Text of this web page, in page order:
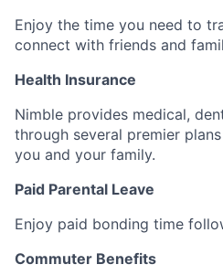
Enjoy the time you need to
connect with friends and
Health Insurance
Nimble provides medical,
through several premier
you and your family.
Paid Parental Leave
Enjoy paid bonding time
Commuter Benefits